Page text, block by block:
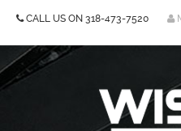
CALL US ON 318-473-7520